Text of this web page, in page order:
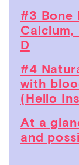
#3 Bone
D
#4
with
(Hello
At a
and